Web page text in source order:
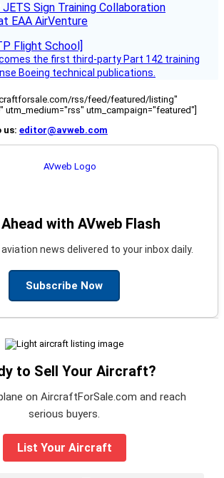
JETS Sign Training Collaboration
EAA AirVenture
the first third-party Part 142 training
Boeing technical publications.
rss/feed/featured/listing"
utm_medium="rss" utm_campaign="featured"]
us: editor@avweb.com
with AVweb Flash
news delivered to your inbox daily.
Subscribe Now
to Sell Your Aircraft?
on AircraftForSale.com and reach
serious buyers.
List Your Aircraft